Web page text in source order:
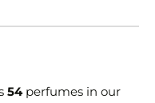
54perfumes in our